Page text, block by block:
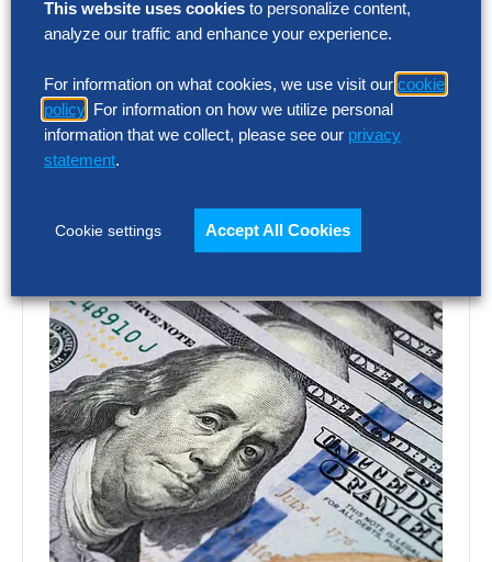
SG&A Has Reached a Tipping Point
costs have reached a five-year high across
Europe’s largest companies. Even with
stronger revenue growth,…
This website uses cookies to personalize content,
analyze our traffic and enhance your experience.
For information on what cookies, we use visit our cookie
policy . For information on how we utilize personal
information that we collect, please see our privacy
statement.
Cookie settings Accept All Cookies